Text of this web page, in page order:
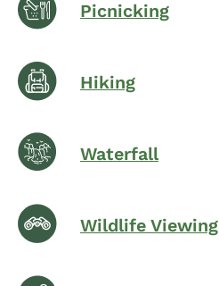
Picnicking
Hiking
Waterfall
Wildlife Viewing